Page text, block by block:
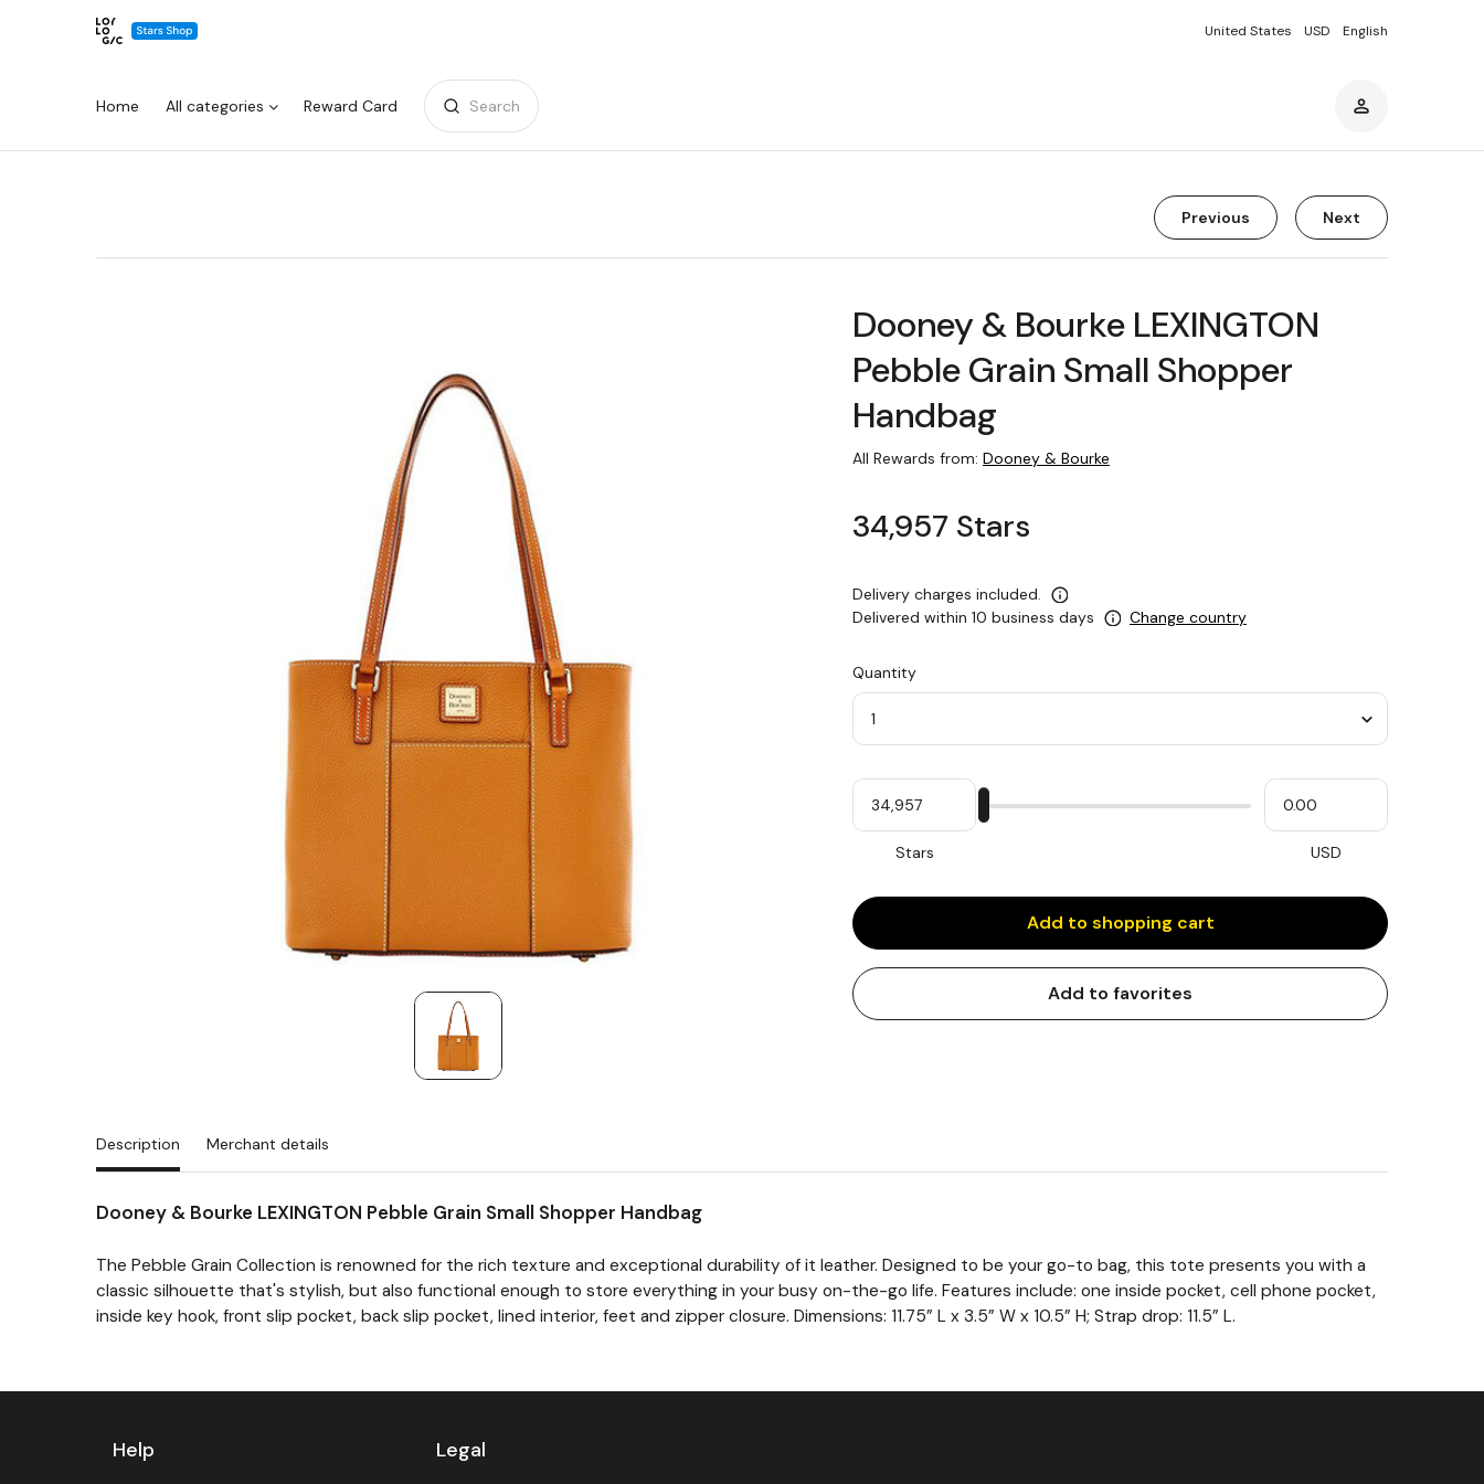
United States USD English
Home All categories Reward Card Search
Previous Next
Dooney & Bourke LEXINGTON
Pebble Grain Small Shopper
Handbag
All Rewards from: Dooney & Bourke
34,957 Stars
Delivery charges included.
Delivered within 10 business days
Change country
Quantity
My
Stars
Stars
My
cash
USD
input
Add to shopping cart
Add to favorites
Description Merchant details
Dooney & Bourke LEXINGTON Pebble Grain Small Shopper Handbag
The Pebble Grain Collection is renowned for the rich texture and exceptional durability of it leather. Designed to be your go-to bag, this tote presents you with a
classic silhouette that's stylish, but also functional enough to store everything in your busy on-the-go life. Features include: one inside pocket, cell phone pocket,
inside key hook, front slip pocket, back slip pocket, lined interior, feet and zipper closure. Dimensions: 11.75” L x 3.5” W x 10.5” H; Strap drop: 11.5” L.
Previous
Help Legal